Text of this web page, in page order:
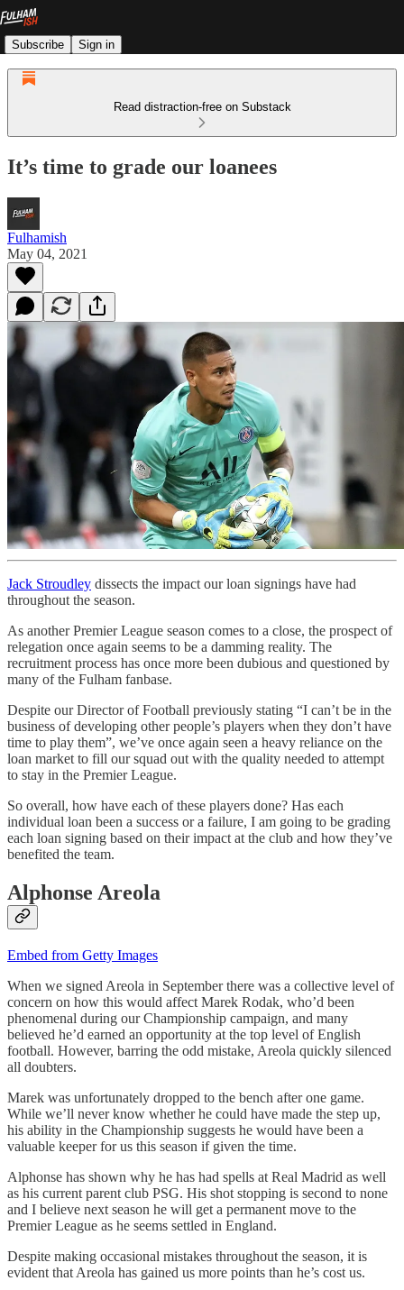
Subscribe Sign in
Read distraction-free on Substack
It’s time to grade our loanees
Fulhamish
May 04, 2021
Jack Stroudley dissects the impact our loan signings have had
throughout the season.
As another Premier League season comes to a close, the prospect of
relegation once again seems to be a damming reality. The
recruitment process has once more been dubious and questioned by
many of the Fulham fanbase.
Despite our Director of Football previously stating “I can’t be in the
business of developing other people’s players when they don’t have
time to play them”, we’ve once again seen a heavy reliance on the
loan market to fill our squad out with the quality needed to attempt
to stay in the Premier League.
So overall, how have each of these players done? Has each
individual loan been a success or a failure, I am going to be grading
each loan signing based on their impact at the club and how they’ve
benefited the team.
Alphonse Areola
Embed from Getty Images
When we signed Areola in September there was a collective level of
concern on how this would affect Marek Rodak, who’d been
phenomenal during our Championship campaign, and many
believed he’d earned an opportunity at the top level of English
football. However, barring the odd mistake, Areola quickly silenced
all doubters.
Marek was unfortunately dropped to the bench after one game.
While we’ll never know whether he could have made the step up,
his ability in the Championship suggests he would have been a
valuable keeper for us this season if given the time.
Alphonse has shown why he has had spells at Real Madrid as well
as his current parent club PSG. His shot stopping is second to none
and I believe next season he will get a permanent move to the
Premier League as he seems settled in England.
Despite making occasional mistakes throughout the season, it is
evident that Areola has gained us more points than he’s cost us.